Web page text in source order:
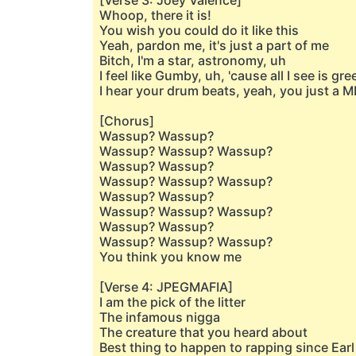
Whoop, there it is!
You wish you could do it like this
Yeah, pardon me, it's just a part of me
Bitch, I'm a star, astronomy, uh
I feel like Gumby, uh, 'cause all I see is
I hear your drum beats, yeah, you just a
[Chorus]
Wassup? Wassup?
Wassup? Wassup? Wassup?
Wassup? Wassup?
Wassup? Wassup? Wassup?
Wassup? Wassup?
Wassup? Wassup? Wassup?
Wassup? Wassup?
Wassup? Wassup? Wassup?
You think you know me
[Verse 4: JPEGMAFIA]
I am the pick of the litter
The infamous nigga
The creature that you heard about
Best thing to happen to rapping since Earl